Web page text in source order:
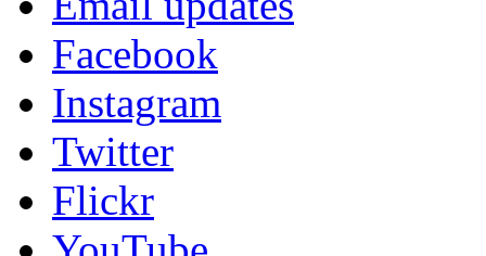
Facebook
Instagram
Twitter
Flickr